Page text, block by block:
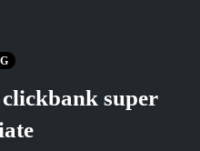
super